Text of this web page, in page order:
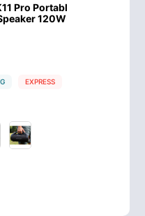
Portable
120W-
EXPRESS